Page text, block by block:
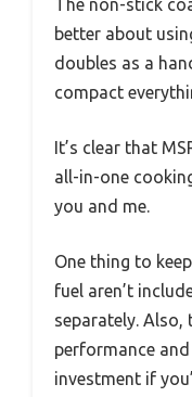
The non-stick
better about
doubles as a
compact
It’s clear that
all-in-one
you and me.
One thing to
fuel aren’t
separately. Also,
performance
investment if